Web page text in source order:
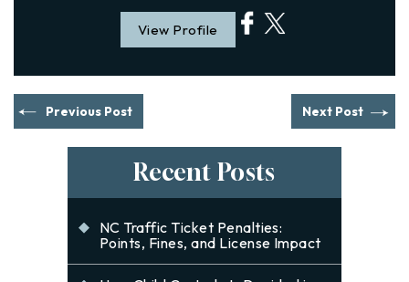
View Profile
Previous Post Next Post
Recent Posts
NC Traffic Ticket Penalties:
Points, Fines, and License Impact